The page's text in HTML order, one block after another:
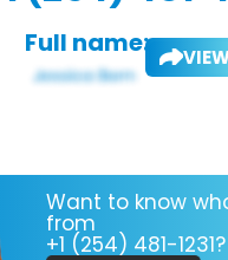
Full name:
Want to know
from
+1 (254) 481-1231?